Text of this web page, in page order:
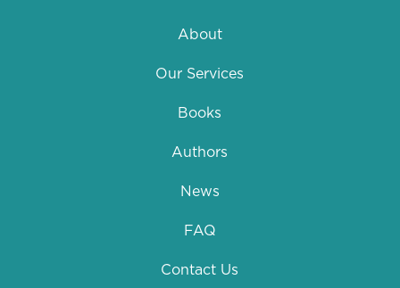
About
Our Services
Books
Authors
News
FAQ
Contact Us